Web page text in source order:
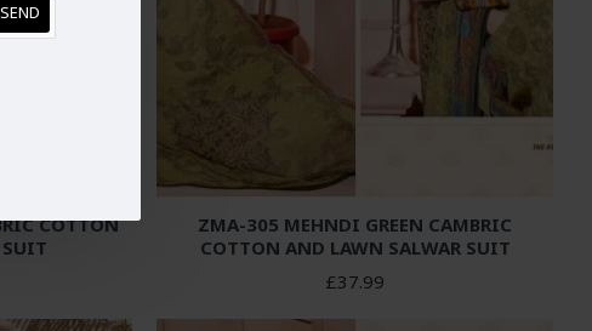
SEND
COTTON
ZMA-305 MEHNDI GREEN CAMBRIC
COTTON AND LAWN SALWAR SUIT
£37.99